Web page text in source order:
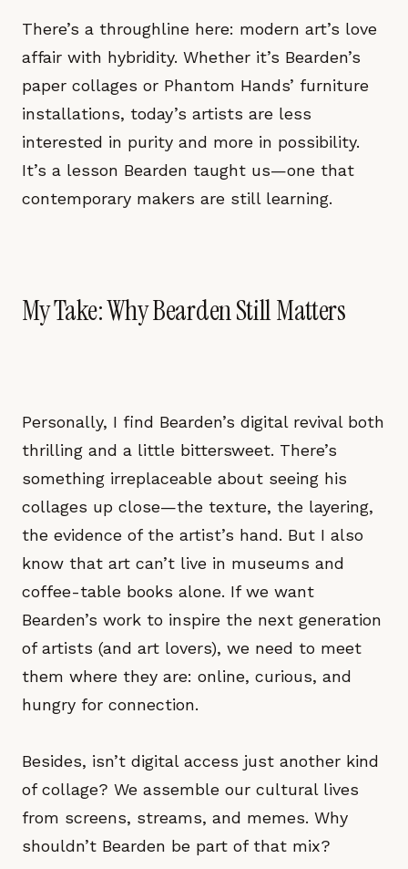
There’s a throughline here: modern art’s love
affair with hybridity. Whether it’s Bearden’s
paper collages or Phantom Hands’ furniture
installations, today’s artists are less
interested in purity and more in possibility.
It’s a lesson Bearden taught us—one that
contemporary makers are still learning.
My Take: Why Bearden Still Matters
Personally, I find Bearden’s digital revival both
thrilling and a little bittersweet. There’s
something irreplaceable about seeing his
collages up close—the texture, the layering,
the evidence of the artist’s hand. But I also
know that art can’t live in museums and
coffee-table books alone. If we want
Bearden’s work to inspire the next generation
of artists (and art lovers), we need to meet
them where they are: online, curious, and
hungry for connection.
Besides, isn’t digital access just another kind
of collage? We assemble our cultural lives
from screens, streams, and memes. Why
shouldn’t Bearden be part of that mix?